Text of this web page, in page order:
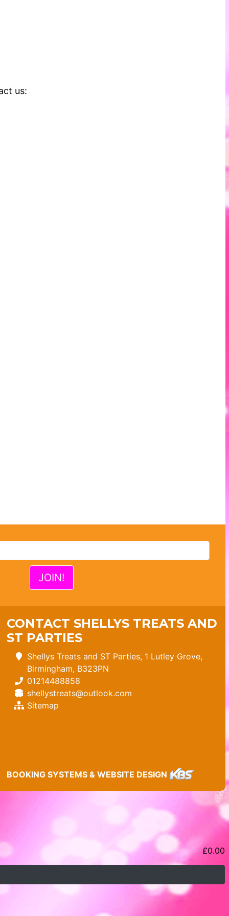
us:
CONTACT SHELLYS TREATS AND
ST PARTIES
Shellys Treats and ST Parties, 1 Lutley Grove,
Birmingham, B323PN
01214488858
shellystreats@outlook.com
Sitemap
BOOKING SYSTEMS & WEBSITE DESIGN
£0.00